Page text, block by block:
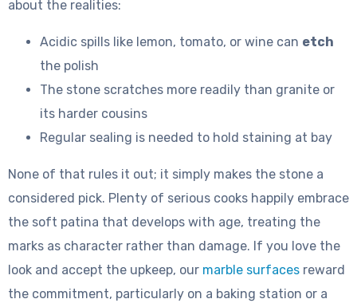
about the realities:
Acidic spills like lemon, tomato, or wine can etch
the polish
The stone scratches more readily than granite or
its harder cousins
Regular sealing is needed to hold staining at bay
None of that rules it out; it simply makes the stone a
considered pick. Plenty of serious cooks happily embrace
the soft patina that develops with age, treating the
marks as character rather than damage. If you love the
look and accept the upkeep, our marble surfaces reward
the commitment, particularly on a baking station or a